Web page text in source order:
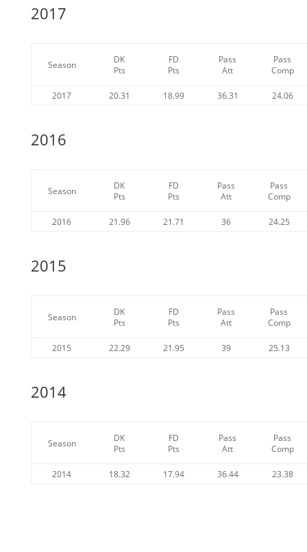
2017
Season
DK
Pts
FD
Pts
Pass
Att
Pass
Comp
2017 20.31 18.99 36.31 24.06
2016
Season
DK
Pts
FD
Pts
Pass
Att
Pass
Comp
2016 21.96 21.71 36 24.25
2015
Season
DK
Pts
FD
Pts
Pass
Att
Pass
Comp
2015 22.29 21.95 39 25.13
2014
Season
DK
Pts
FD
Pts
Pass
Att
Pass
Comp
2014 18.32 17.94 36.44 23.38